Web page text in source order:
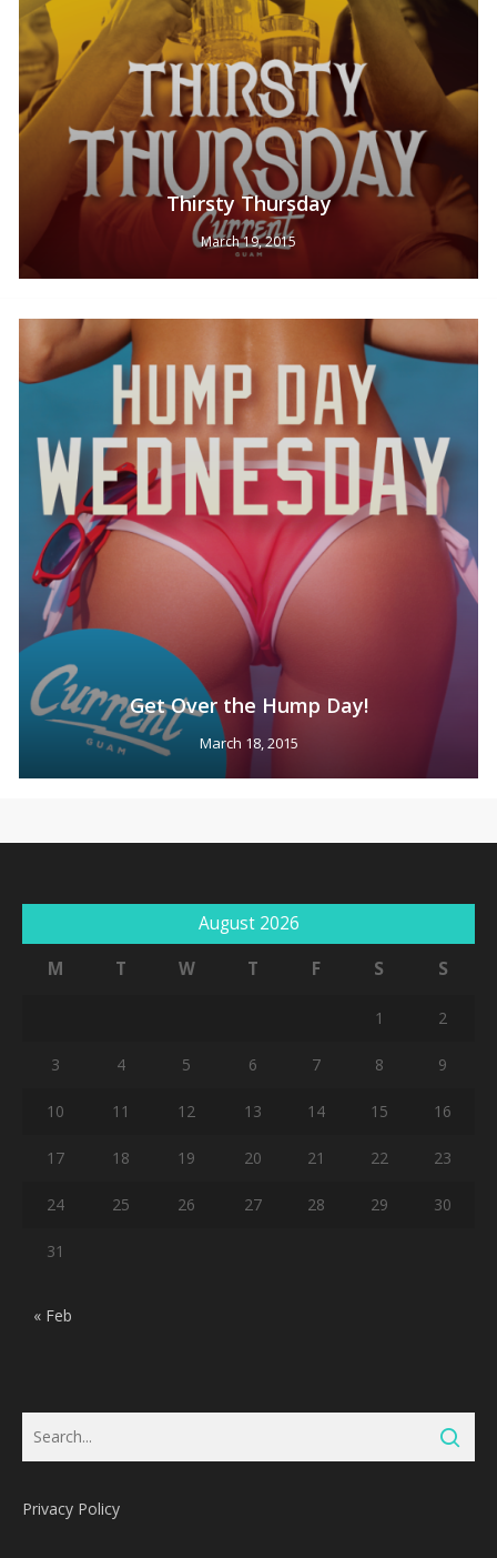
Thirsty Thursday
March 19, 2015
Get Over the Hump Day!
March 18, 2015
August 2026
M
T W T F S S
1 2
3 4 5 6 7 8 9
10 11 12 13 14 15 16
17 18 19 20 21 22 23
24 25 26 27 28 29 30
31
« Feb
Privacy Policy